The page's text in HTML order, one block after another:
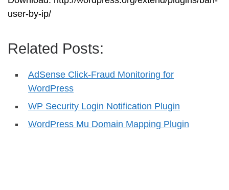
user-by-ip/
Related Posts:
AdSense Click-Fraud Monitoring for
WordPress
WP Security Login Notification Plugin
WordPress Mu Domain Mapping Plugin